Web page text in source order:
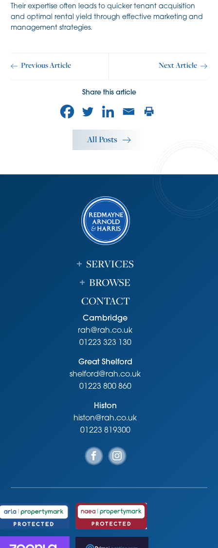
Their expertise often leads to quicker tenant acquisition
and optimal rental yield through effective marketing and
management strategies.
Previous Article Next Article
Share this article
All Posts
SERVICES
BROWSE
CONTACT
Cambridge
rah@rah.co.uk
01223 323 130
Great Shelford
shelford@rah.co.uk
01223 800 860
Histon
histon@rah.co.uk
01223 819300